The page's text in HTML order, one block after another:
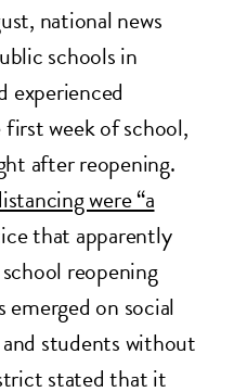
national news
schools in
experienced
week of school,
after reopening.
were “a
that apparently
reopening
on social
students without
stated that it